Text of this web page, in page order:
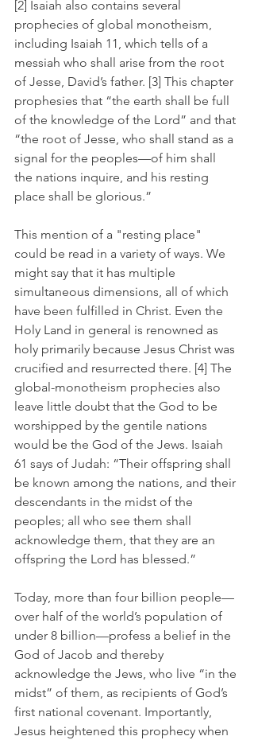
[2] Isaiah also contains several
prophecies of global monotheism,
including Isaiah 11, which tells of a
messiah who shall arise from the root
of Jesse, David’s father. [3] This chapter
prophesies that “the earth shall be full
of the knowledge of the Lord” and that
“the root of Jesse, who shall stand as a
signal for the peoples—of him shall
the nations inquire, and his resting
place shall be glorious.”
This mention of a "resting place"
could be read in a variety of ways. We
might say that it has multiple
simultaneous dimensions, all of which
have been fulfilled in Christ. Even the
Holy Land in general is renowned as
holy primarily because Jesus Christ was
crucified and resurrected there. [4] The
global-monotheism prophecies also
leave little doubt that the God to be
worshipped by the gentile nations
would be the God of the Jews. Isaiah
61 says of Judah: “Their offspring shall
be known among the nations, and their
descendants in the midst of the
peoples; all who see them shall
acknowledge them, that they are an
offspring the Lord has blessed.”
Today, more than four billion people—
over half of the world’s population of
under 8 billion—profess a belief in the
God of Jacob and thereby
acknowledge the Jews, who live “in the
midst” of them, as recipients of God’s
first national covenant. Importantly,
Jesus heightened this prophecy when